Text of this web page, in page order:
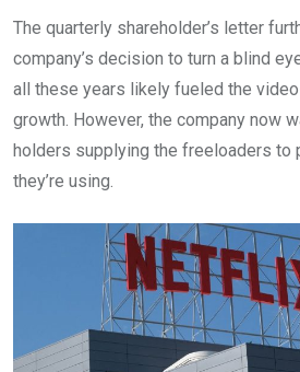
The quarterly shareholder’s letter
company’s decision to turn a blind
all these years likely fueled the
growth. However, the company now
holders supplying the freeloaders to
they’re using.